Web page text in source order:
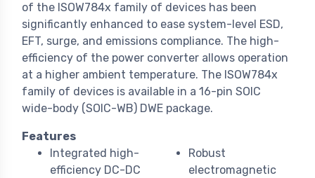
of the ISOW784x family of devices has been
significantly enhanced to ease system-level ESD,
EFT, surge, and emissions compliance. The high-
efficiency of the power converter allows operation
at a higher ambient temperature. The ISOW784x
family of devices is available in a 16-pin SOIC
wide-body (SOIC-WB) DWE package.
Features
Integrated high-
efficiency DC-DC
Robust
electromagnetic